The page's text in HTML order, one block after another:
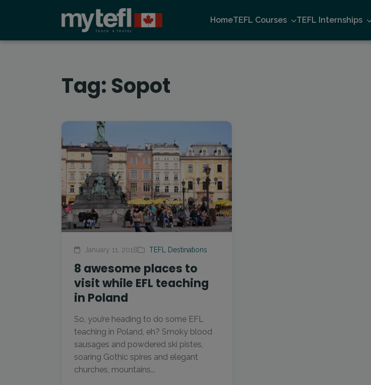
HomeTEFL Courses TEFL Internships
Tag: Sopot
January 11, 2018 TEFL Destinations
8 awesome places to
visit while EFL teaching
in Poland
So, you’re heading to do some EFL
teaching in Poland, eh? Smoky blood
sausages and powdered ski pistes,
soaring Gothic spires and elegant
churches, mountains...